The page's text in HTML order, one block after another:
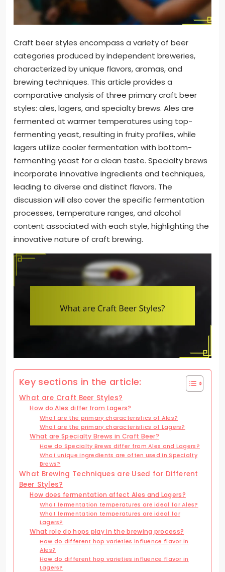
Craft beer styles encompass a variety of beer
categories produced by independent breweries,
characterized by unique flavors, aromas, and
brewing techniques. This article provides a
comparative analysis of three primary craft beer
styles: ales, lagers, and specialty brews. Ales are
fermented at warmer temperatures using top-
fermenting yeast, resulting in fruity profiles, while
lagers utilize cooler fermentation with bottom-
fermenting yeast for a clean taste. Specialty brews
incorporate innovative ingredients and techniques,
leading to diverse and distinct flavors. The
discussion will also cover the specific fermentation
processes, temperature ranges, and alcohol
content associated with each style, highlighting the
innovative nature of craft brewing.
Key sections in the article:
What are Craft Beer Styles?
How do Ales differ from Lagers?
What are the primary characteristics of Ales?
What are the primary characteristics of Lagers?
What are Specialty Brews in Craft Beer?
How do Specialty Brews differ from Ales and Lagers?
What unique ingredients are often used in Specialty
Brews?
What Brewing Techniques are Used for Different
Beer Styles?
How does fermentation affect Ales and Lagers?
What fermentation temperatures are ideal for Ales?
What fermentation temperatures are ideal for
Lagers?
What role do hops play in the brewing process?
How do different hop varieties influence flavor in
Ales?
How do different hop varieties influence flavor in
Lagers?